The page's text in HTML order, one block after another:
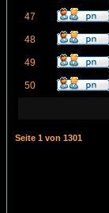
47
48
49
50
Seite 1 von 1301